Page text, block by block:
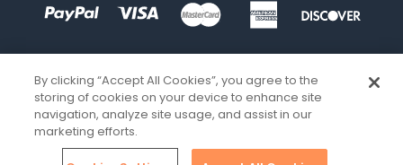
By clicking “Accept All Cookies”, you agree to the
storing of cookies on your device to enhance site
navigation, analyze site usage, and assist in our
marketing efforts.